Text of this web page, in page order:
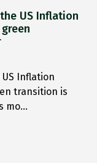
US Inflation
US Inflation
transition is
mo…